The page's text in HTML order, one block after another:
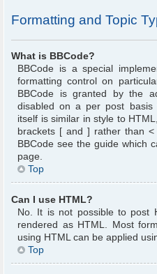
Formatting and Topic
What is BBCode?
BBCode is a special
formatting control on
BBCode is granted by the
disabled on a per post basis
itself is similar in style to
brackets [ and ] rather than
BBCode see the guide which
page.
Top
Can I use HTML?
No. It is not possible to post
rendered as HTML. Most
using HTML can be applied
Top